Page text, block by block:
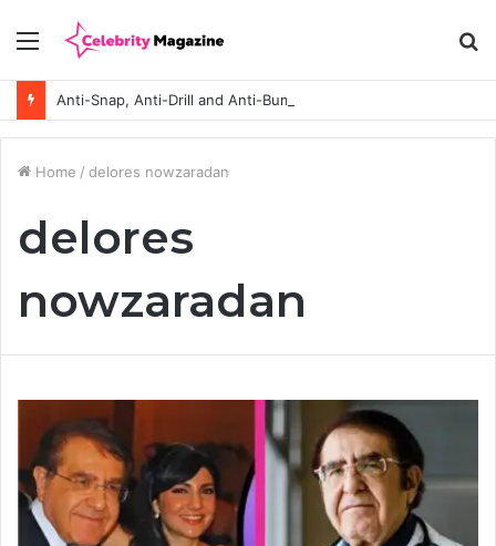
Menu
Home / delores nowzaradan
delores
nowzaradan